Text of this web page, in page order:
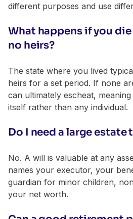
different purposes and use
What happens if you
no heirs?
The state where you lived
heirs for a set period. If none
can ultimately escheat,
itself rather than any individual.
Do I need a large
No. A will is valuable at any
names your executor, your
guardian for minor children,
your net worth.